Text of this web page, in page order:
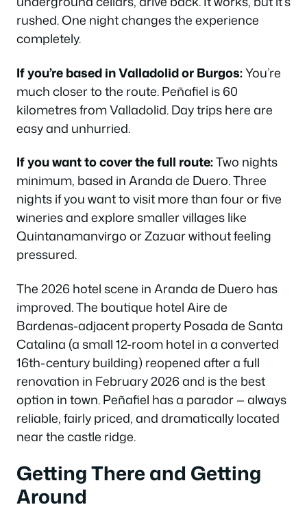
rushed. One night changes the experience
completely.
If you’re based in Valladolid or Burgos:You’re
much closer to the route. Peñafiel is 60
kilometres from Valladolid. Day trips here are
easy and unhurried.
If you want to cover the full route:Two nights
minimum, based in Aranda de Duero. Three
nights if you want to visit more than four or five
wineries and explore smaller villages like
Quintanamanvirgo or Zazuar without feeling
pressured.
The 2026 hotel scene in Aranda de Duero has
improved. The boutique hotel Aire de
Bardenas-adjacent property Posada de Santa
Catalina (a small 12-room hotel in a converted
16th-century building) reopened after a full
renovation in February 2026 and is the best
option in town. Peñafiel has a parador — always
reliable, fairly priced, and dramatically located
near the castle ridge.
Getting There and Getting
Around